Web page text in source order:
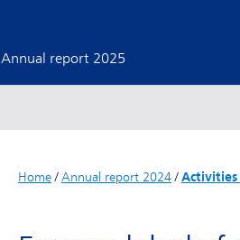
Annual report 2025
Home/ Annual report 2024/Activities